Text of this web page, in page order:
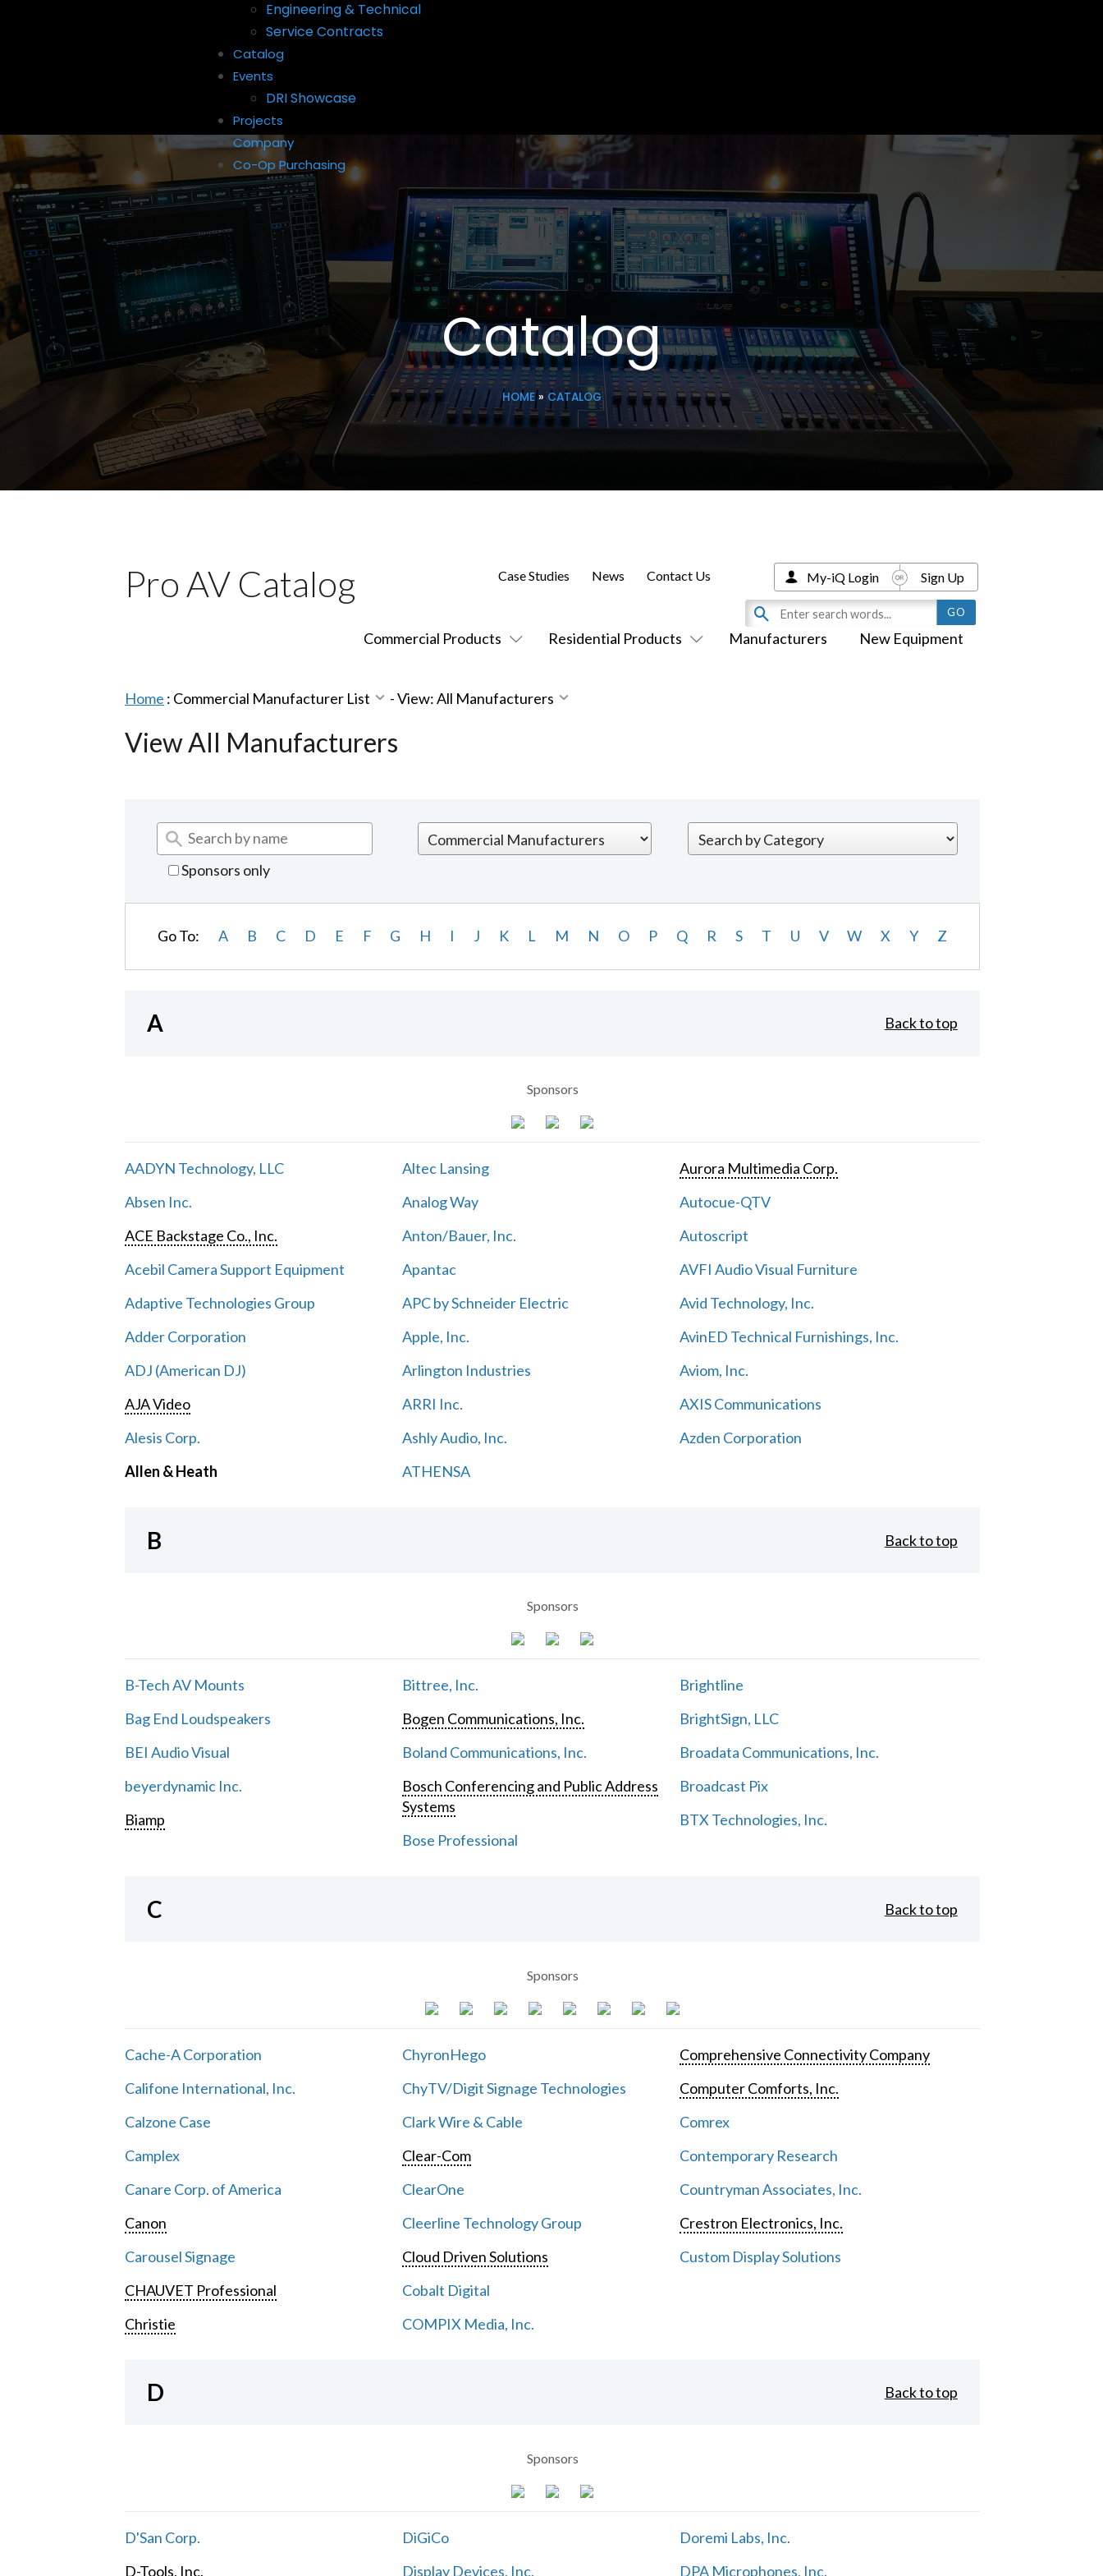
Engineering & Technical
Service Contracts
Catalog
Events
DRI Showcase
Projects
Company
Co-Op Purchasing
Catalog
HOME» CATALOG
Pro AV Catalog
Commercial Products Residential Products Manufacturers New Equipment
Case Studies News Contact Us My-iQ Login Sign Up
Home : Commercial Manufacturer List -View: All Manufacturers
View All Manufacturers
Sponsors only
Go To: A B C D E F G H I J K L M N O P Q R S T U V W X Y Z
A Back to top
Sponsors
AADYN Technology, LLC
Absen Inc.
ACE Backstage Co., Inc.
Acebil Camera Support Equipment
Adaptive Technologies Group
Adder Corporation
ADJ (American DJ)
AJA Video
Alesis Corp.
Allen & Heath
Altec Lansing
Analog Way
Anton/Bauer, Inc.
Apantac
APC by Schneider Electric
Apple, Inc.
Arlington Industries
ARRI Inc.
Ashly Audio, Inc.
ATHENSA
Aurora Multimedia Corp.
Autocue-QTV
Autoscript
AVFI Audio Visual Furniture
Avid Technology, Inc.
AvinED Technical Furnishings, Inc.
Aviom, Inc.
AXIS Communications
Azden Corporation
B Back to top
Sponsors
B-Tech AV Mounts
Bag End Loudspeakers
BEI Audio Visual
beyerdynamic Inc.
Biamp
Bittree, Inc.
Bogen Communications, Inc.
Boland Communications, Inc.
Bosch Conferencing and Public Address
Systems
Bose Professional
Brightline
BrightSign, LLC
Broadata Communications, Inc.
Broadcast Pix
BTX Technologies, Inc.
C Back to top
Sponsors
Cache-A Corporation
Califone International, Inc.
Calzone Case
Camplex
Canare Corp. of America
Canon
Carousel Signage
CHAUVET Professional
Christie
ChyronHego
ChyTV/Digit Signage Technologies
Clark Wire & Cable
Clear-Com
ClearOne
Cleerline Technology Group
Cloud Driven Solutions
Cobalt Digital
COMPIX Media, Inc.
Comprehensive Connectivity Company
Computer Comforts, Inc.
Comrex
Contemporary Research
Countryman Associates, Inc.
Crestron Electronics, Inc.
Custom Display Solutions
D Back to top
Sponsors
D'San Corp.
D-Tools, Inc.
DiGiCo
Display Devices, Inc.
Doremi Labs, Inc.
DPA Microphones, Inc.